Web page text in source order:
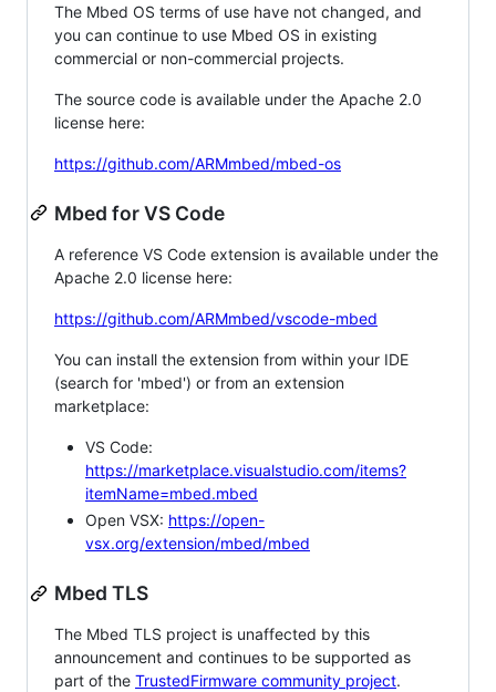
The Mbed OS terms of use have not changed, and
you can continue to use Mbed OS in existing
commercial or non-commercial projects.
The source code is available under the Apache 2.0
license here:
https://github.com/ARMmbed/mbed-os
Mbed for VS Code
A reference VS Code extension is available under the
Apache 2.0 license here:
https://github.com/ARMmbed/vscode-mbed
You can install the extension from within your IDE
(search for 'mbed') or from an extension
marketplace:
VS Code:
https://marketplace.visualstudio.com/items?
itemName=mbed.mbed
Open VSX: https://open-
vsx.org/extension/mbed/mbed
Mbed TLS
The Mbed TLS project is unaffected by this
announcement and continues to be supported as
part of the TrustedFirmware community project.